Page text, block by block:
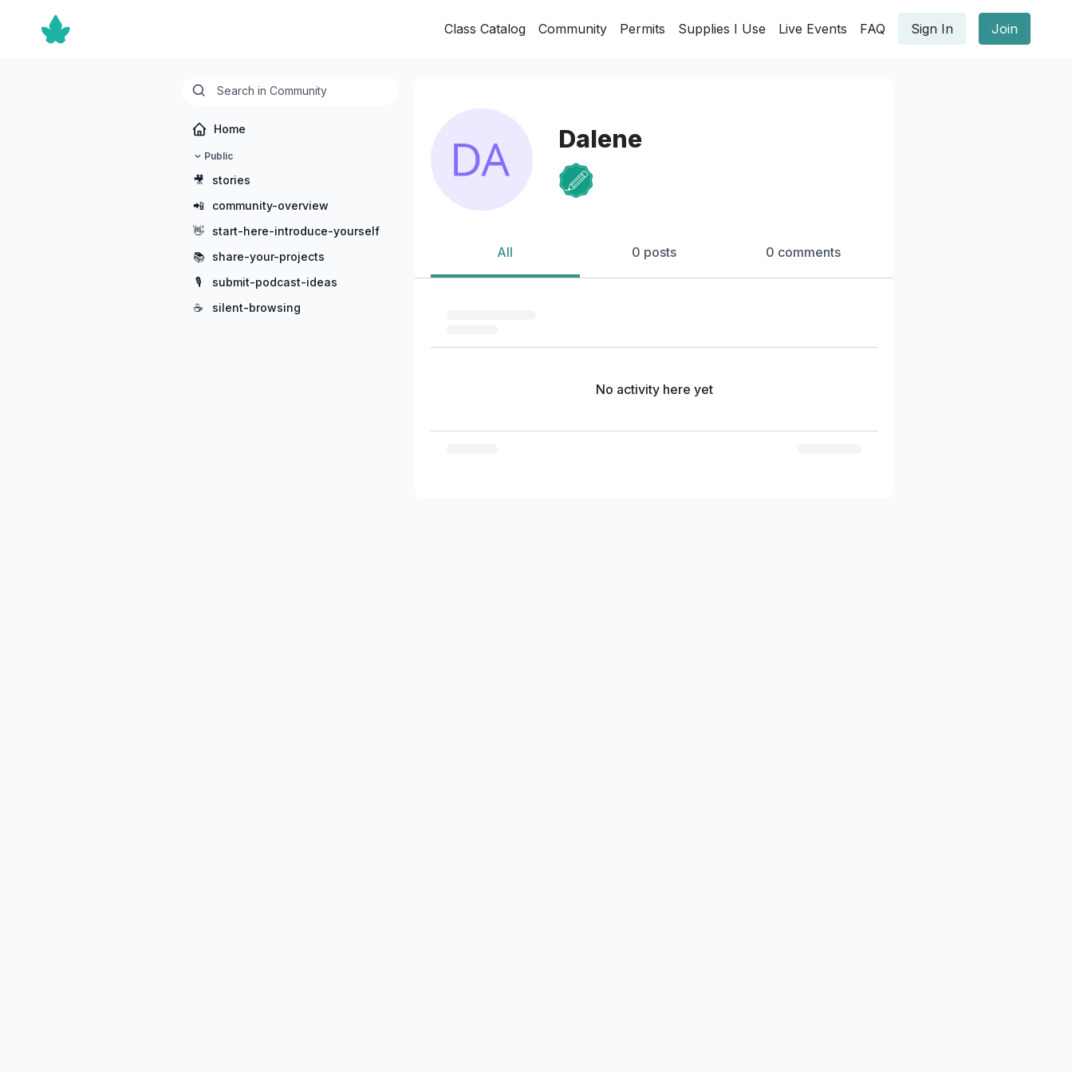
Class Catalog Community Permits Supplies I Use Live Events FAQ Sign In Join
Home
Public
🎥
stories
📲
community-overview
👋
start-here-introduce-yourself
📚
share-your-projects
🎙️
submit-podcast-ideas
☕
silent-browsing
Dalene
All 0 posts 0 comments
No activity here yet